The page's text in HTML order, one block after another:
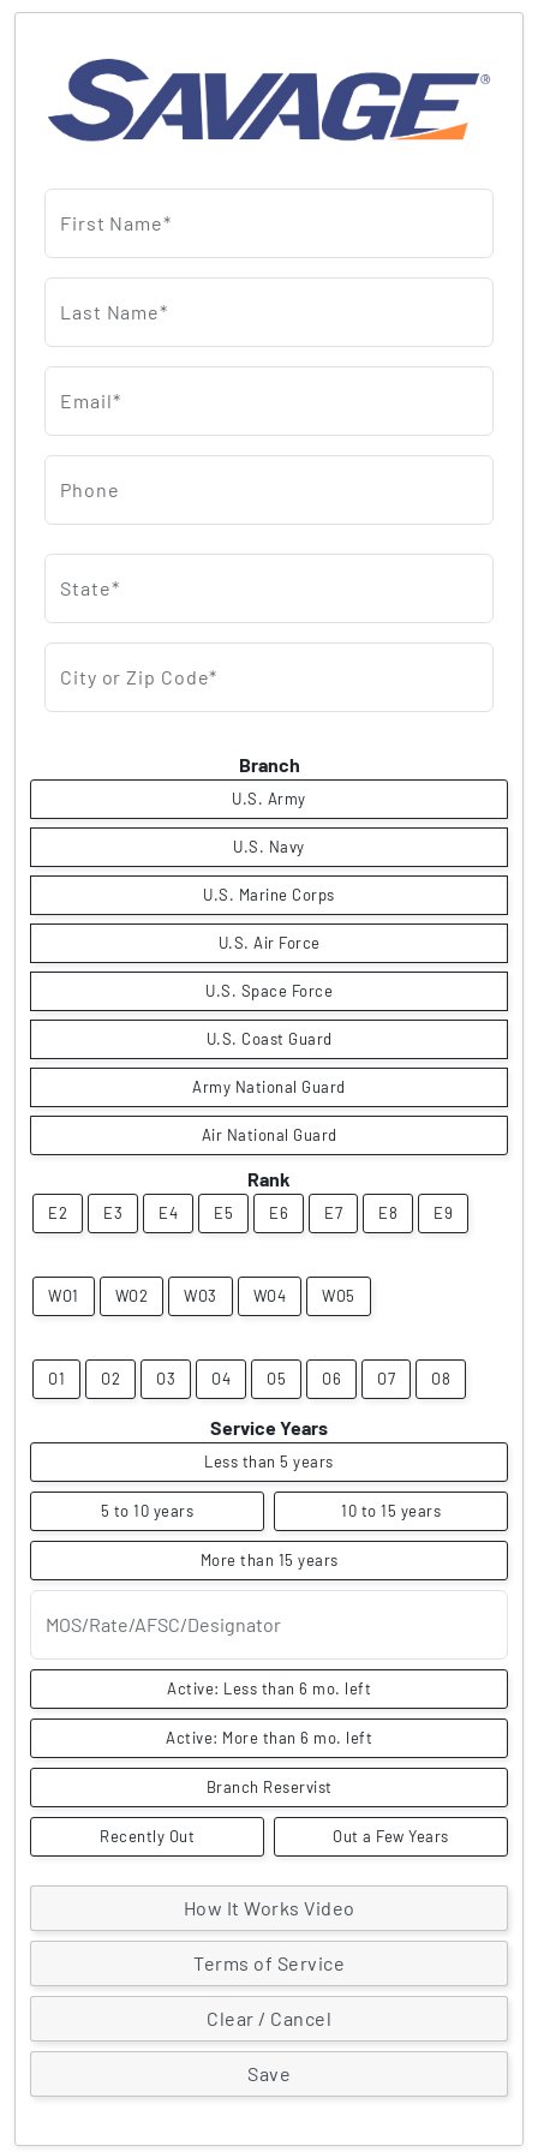
First Name*
Last Name*
Email*
Phone
State*
City or Zip Code*
Branch
U.S. Army
U.S. Navy
U.S. Marine Corps
U.S. Air Force
U.S. Space Force
U.S. Coast Guard
Army National Guard
Air National Guard
Rank
E2 E3 E4 E5 E6 E7 E8 E9
WO1 WO2 WO3 WO4 WO5
O1 O2 O3 O4 O5 O6 O7 O8
Service Years
Less than 5 years
5 to 10 years 10 to 15 years
More than 15 years
MOS/Rate/AFSC/Designator
Active: Less than 6 mo. left
Active: More than 6 mo. left
Branch Reservist
Recently Out Out a Few Years
How It Works Video
Terms of Service
Clear / Cancel